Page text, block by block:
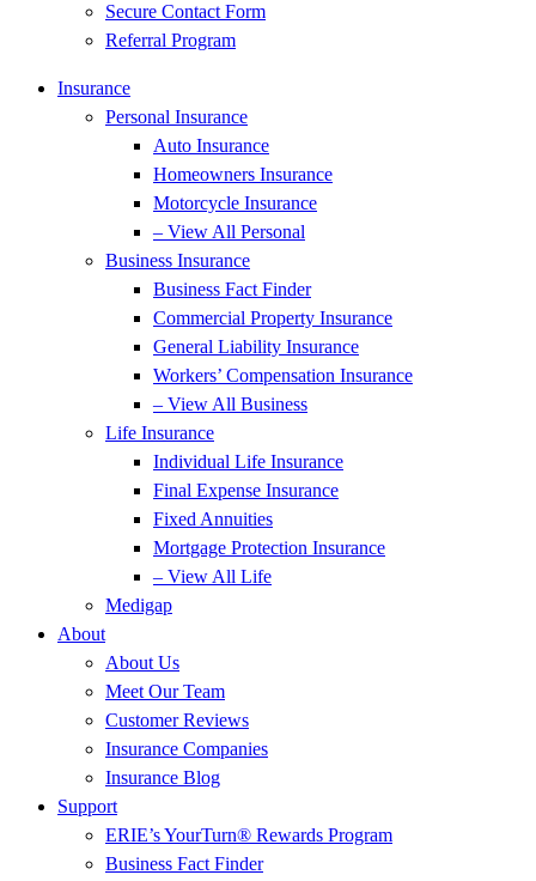
Secure Contact Form
Referral Program
Insurance
Personal Insurance
Auto Insurance
Homeowners Insurance
Motorcycle Insurance
– View All Personal
Business Insurance
Business Fact Finder
Commercial Property Insurance
General Liability Insurance
Workers’ Compensation Insurance
– View All Business
Life Insurance
Individual Life Insurance
Final Expense Insurance
Fixed Annuities
Mortgage Protection Insurance
– View All Life
Medigap
About
About Us
Meet Our Team
Customer Reviews
Insurance Companies
Insurance Blog
Support
ERIE’s YourTurn® Rewards Program
Business Fact Finder